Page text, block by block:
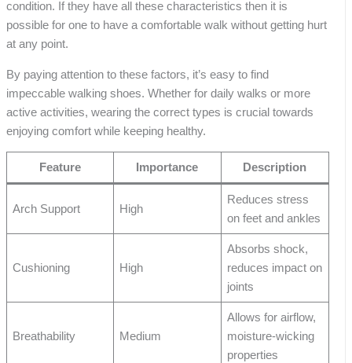
condition. If they have all these characteristics then it is
possible for one to have a comfortable walk without getting hurt
at any point.
By paying attention to these factors, it’s easy to find
impeccable walking shoes. Whether for daily walks or more
active activities, wearing the correct types is crucial towards
enjoying comfort while keeping healthy.
Feature Importance Description
Arch Support High
Reduces stress
on feet and ankles
Cushioning High
Absorbs shock,
reduces impact on
joints
Breathability Medium
Allows for airflow,
moisture-wicking
properties